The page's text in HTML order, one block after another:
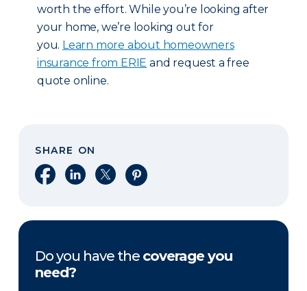
worth the effort. While you’re looking after
your home, we’re looking out for
you. Learn more about homeowners
insurance from ERIE and request a free
quote online.
SHARE ON
Share on Facebook
Share on LinkedIn
Share on XShare on Pinterest
Do you have the coverage you
need?